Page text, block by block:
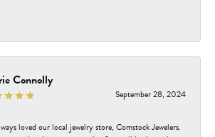
Connolly
September 28, 2024
loved our local jewelry store, Comstock Jewelers.